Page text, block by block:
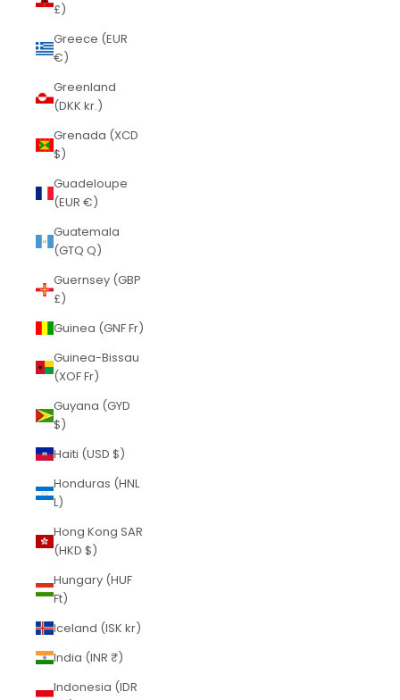
£)
Greece (EUR
€)
Greenland
(DKK kr.)
Grenada (XCD
$)
Guadeloupe
(EUR €)
Guatemala
(GTQ Q)
Guernsey (GBP
£)
Guinea (GNF Fr)
Guinea-Bissau
(XOF Fr)
Guyana (GYD
$)
Haiti (USD $)
Honduras (HNL
L)
Hong Kong SAR
(HKD $)
Hungary (HUF
Ft)
Iceland (ISK kr)
India (INR ₹)
Indonesia (IDR